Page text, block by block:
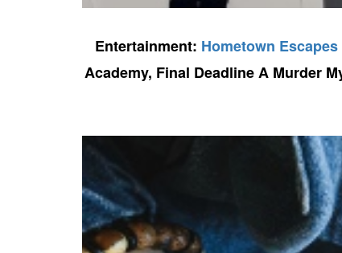
Entertainment: Hometown Escapes
Academy, Final Deadline A Murder